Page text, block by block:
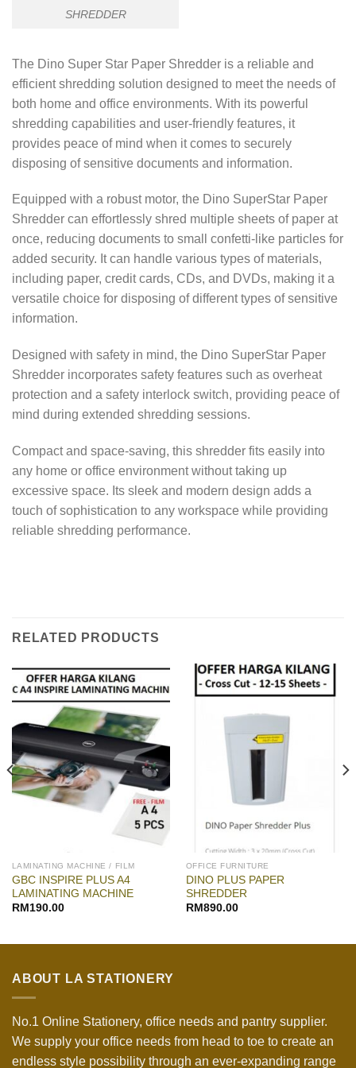
SHREDDER
The Dino Super Star Paper Shredder is a reliable and
efficient shredding solution designed to meet the needs of
both home and office environments. With its powerful
shredding capabilities and user-friendly features, it
provides peace of mind when it comes to securely
disposing of sensitive documents and information.
Equipped with a robust motor, the Dino SuperStar Paper
Shredder can effortlessly shred multiple sheets of paper at
once, reducing documents to small confetti-like particles for
added security. It can handle various types of materials,
including paper, credit cards, CDs, and DVDs, making it a
versatile choice for disposing of different types of sensitive
information.
Designed with safety in mind, the Dino SuperStar Paper
Shredder incorporates safety features such as overheat
protection and a safety interlock switch, providing peace of
mind during extended shredding sessions.
Compact and space-saving, this shredder fits easily into
any home or office environment without taking up
excessive space. Its sleek and modern design adds a
touch of sophistication to any workspace while providing
reliable shredding performance.
RELATED PRODUCTS
LAMINATING MACHINE / FILM
GBC INSPIRE PLUS A4
LAMINATING MACHINE
RM 190.00
OFFICE FURNITURE
DINO PLUS PAPER
SHREDDER
RM 890.00
ABOUT LA STATIONERY
No.1 Online Stationery, office needs and pantry supplier.
We supply your office needs from head to toe to create an
endless style possibility through an ever-expanding range